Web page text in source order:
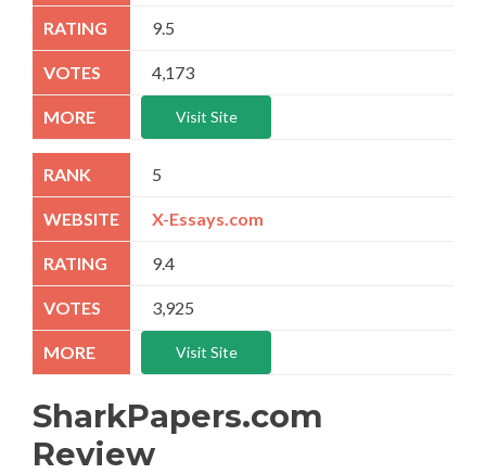
9.5
4,173
Visit Site
5
X-Essays.com
9.4
3,925
Visit Site
SharkPapers.com
Review